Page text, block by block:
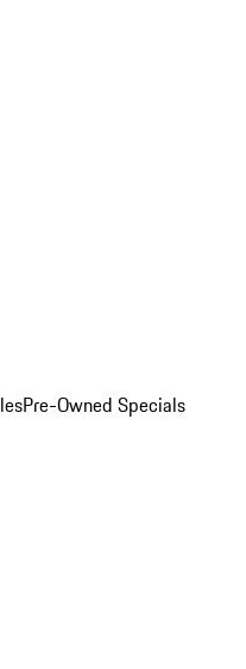
Pre-Owned Specials